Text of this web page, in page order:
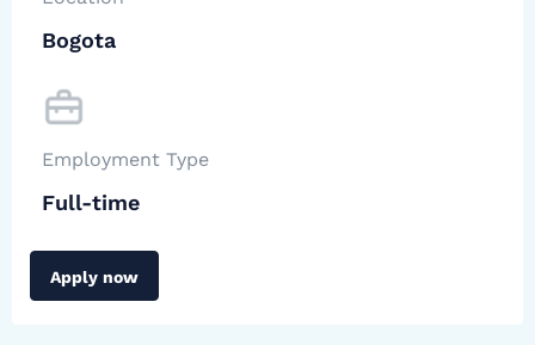
Bogota
Employment Type
Full-time
Apply now